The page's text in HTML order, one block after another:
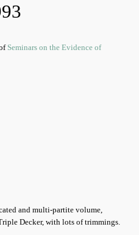
Seminars on the Evidence of
and multi-partite volume,
Decker, with lots of trimmings.